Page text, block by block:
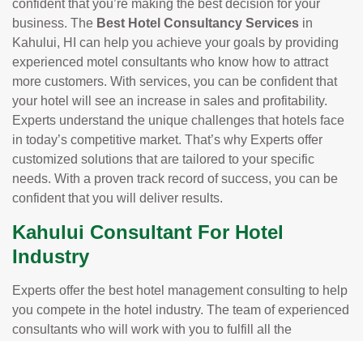
confident that you’re making the best decision for your
business. The Best Hotel Consultancy Services in
Kahului, HI can help you achieve your goals by providing
experienced motel consultants who know how to attract
more customers. With services, you can be confident that
your hotel will see an increase in sales and profitability.
Experts understand the unique challenges that hotels face
in today’s competitive market. That’s why Experts offer
customized solutions that are tailored to your specific
needs. With a proven track record of success, you can be
confident that you will deliver results.
Kahului Consultant For Hotel
Industry
Experts offer the best hotel management consulting to help
you compete in the hotel industry. The team of experienced
consultants who will work with you to fulfill all the